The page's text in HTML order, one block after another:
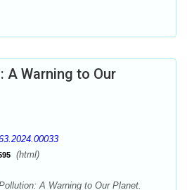
A Warning to Our
(html)
A Warning to Our Planet.